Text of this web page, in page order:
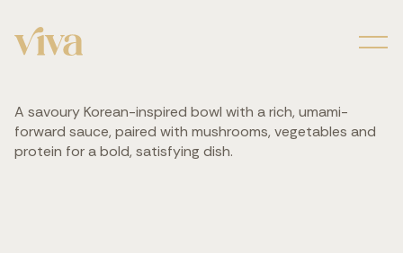
A savoury Korean-inspired bowl with a rich, umami-
forward sauce, paired with mushrooms, vegetables and
protein for a bold, satisfying dish.